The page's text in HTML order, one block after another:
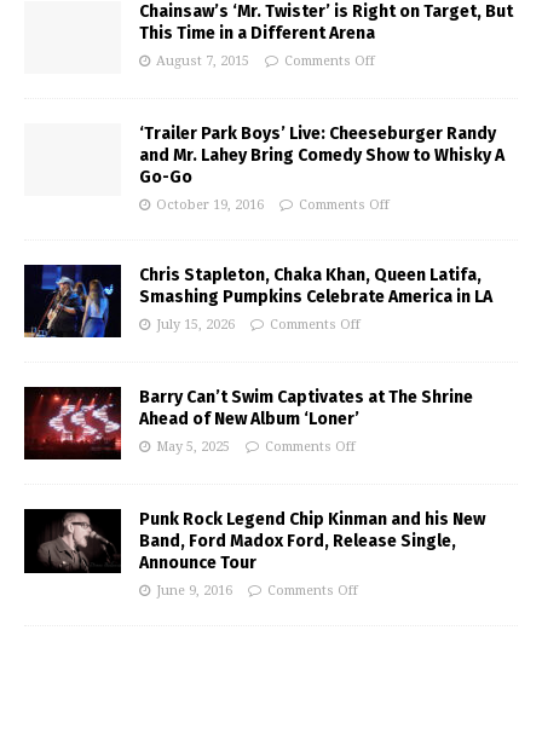
Chainsaw’s ‘Mr. Twister’ is Right on Target, But
This Time in a Different Arena
August 7, 2015 Comments Off
‘Trailer Park Boys’ Live: Cheeseburger Randy
and Mr. Lahey Bring Comedy Show to Whisky A
Go-Go
October 19, 2016 Comments Off
Chris Stapleton, Chaka Khan, Queen Latifa,
Smashing Pumpkins Celebrate America in LA
July 15, 2026 Comments Off
Barry Can’t Swim Captivates at The Shrine
Ahead of New Album ‘Loner’
May 5, 2025 Comments Off
Punk Rock Legend Chip Kinman and his New
Band, Ford Madox Ford, Release Single,
Announce Tour
June 9, 2016 Comments Off